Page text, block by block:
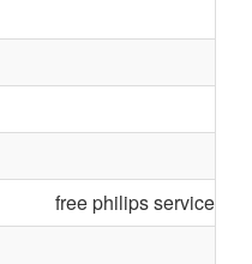
free philips service